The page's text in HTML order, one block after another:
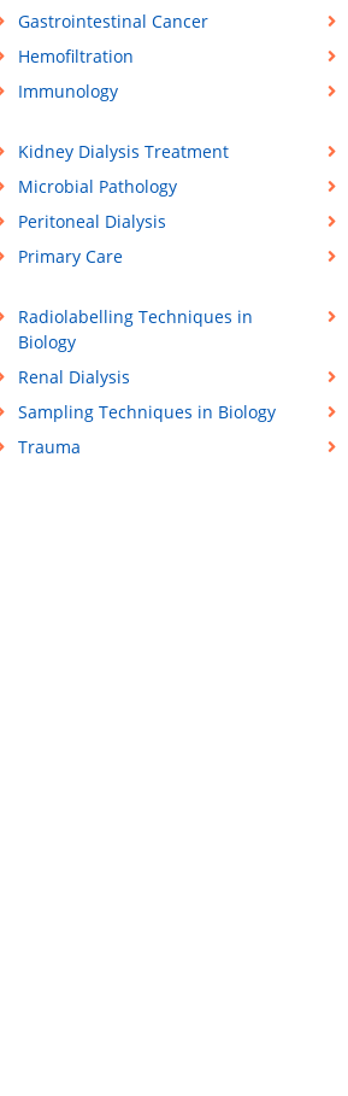
Gastrointestinal Cancer
Hemofiltration
Immunology
Kidney Dialysis Treatment
Microbial Pathology
Peritoneal Dialysis
Primary Care
Radiolabelling Techniques in
Biology
Renal Dialysis
Sampling Techniques in Biology
Trauma